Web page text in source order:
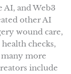
AI, and Web3
other AI
wound care,
checks,
many more
include